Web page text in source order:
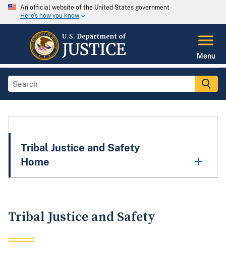
An official website of the United States government
Here's how you know
Menu
Tribal Justice and Safety
Home
Tribal Justice and Safety